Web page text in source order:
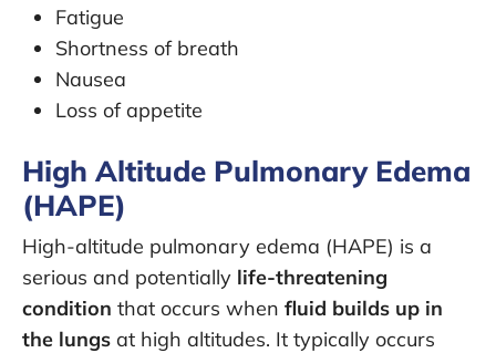
Fatigue
Shortness of breath
Nausea
Loss of appetite
High Altitude Pulmonary Edema
(HAPE)
High-altitude pulmonary edema (HAPE) is a
serious and potentially life-threatening
condition that occurs when fluid builds up in
the lungs at high altitudes. It typically occurs